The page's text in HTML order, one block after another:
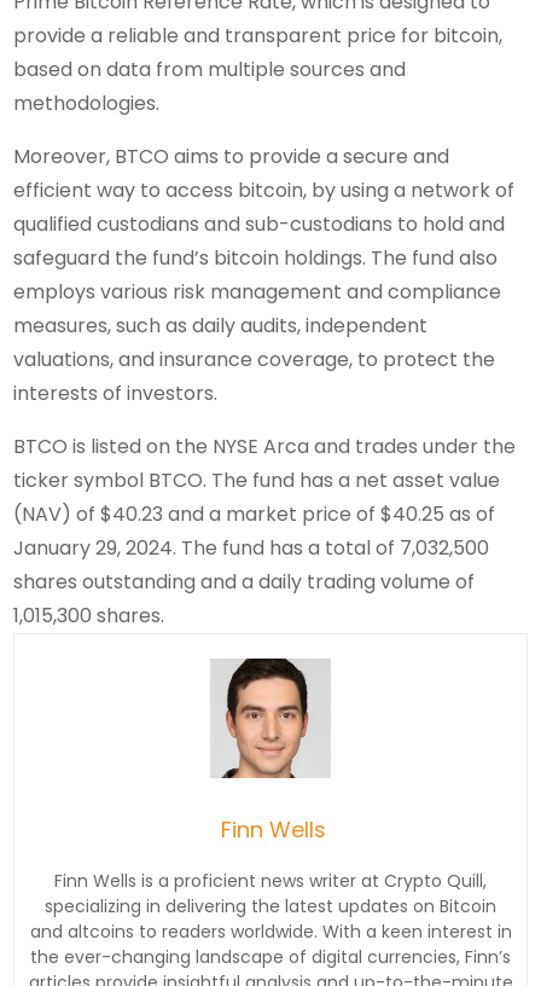
provide a reliable and transparent price for bitcoin,
based on data from multiple sources and
methodologies.
Moreover, BTCO aims to provide a secure and
efficient way to access bitcoin, by using a network of
qualified custodians and sub-custodians to hold and
safeguard the fund’s bitcoin holdings. The fund also
employs various risk management and compliance
measures, such as daily audits, independent
valuations, and insurance coverage, to protect the
interests of investors.
BTCO is listed on the NYSE Arca and trades under the
ticker symbol BTCO. The fund has a net asset value
(NAV) of $40.23 and a market price of $40.25 as of
January 29, 2024. The fund has a total of 7,032,500
shares outstanding and a daily trading volume of
1,015,300 shares.
Finn Wells
Finn Wells is a proficient news writer at Crypto Quill,
specializing in delivering the latest updates on Bitcoin
and altcoins to readers worldwide. With a keen interest in
the ever-changing landscape of digital currencies, Finn’s